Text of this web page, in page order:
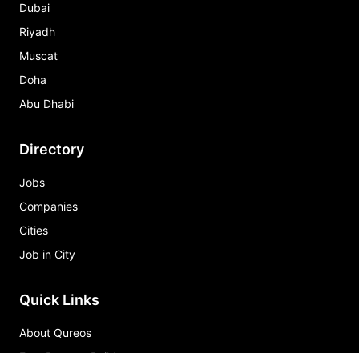
Dubai
Riyadh
Muscat
Doha
Abu Dhabi
Directory
Jobs
Companies
Cities
Job in City
Quick Links
About Qureos